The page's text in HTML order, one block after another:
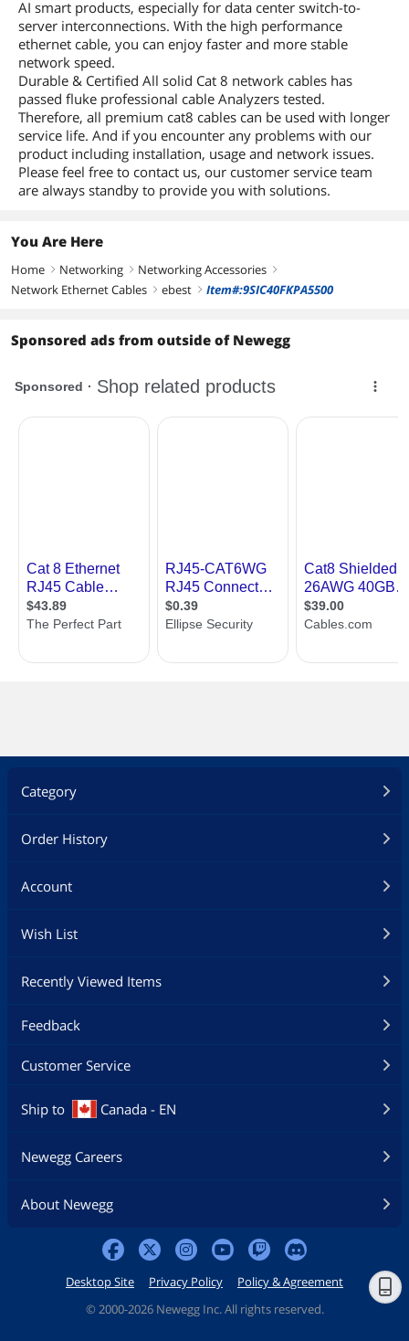
AI smart products, especially for data center switch-to-
server interconnections. With the high performance
ethernet cable, you can enjoy faster and more stable
network speed.
Durable & Certified All solid Cat 8 network cables has
passed fluke professional cable Analyzers tested.
Therefore, all premium cat8 cables can be used with longer
service life. And if you encounter any problems with our
product including installation, usage and network issues.
Please feel free to contact us, our customer service team
are always standby to provide you with solutions.
You Are Here
Home right Networking right Networking Accessories right
Network Ethernet Cables right ebest right Item#:9SIC40FKPA5500
Sponsored ads from outside of Newegg
Category
Order History
Account
Wish List
Recently Viewed Items
Feedback
Customer Service
Ship to Canada - EN
Newegg Careers
About Newegg
Desktop Site Privacy Policy
Policy & Agreement
© 2000-2026 Newegg Inc. All rights reserved.